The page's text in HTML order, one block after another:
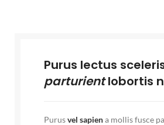
Purus lectus
parturientlobortis
Purusvel sapiena mollis fusce